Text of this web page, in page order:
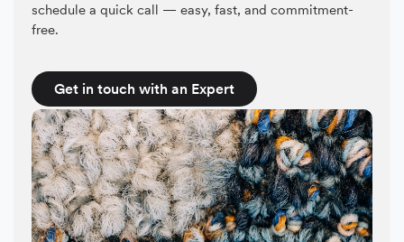
schedule a quick call — easy, fast, and commitment-
free.
Get in touch with an Expert